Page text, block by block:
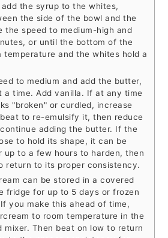
the syrup to the whites,
the side of the bowl and the
the speed to medium-high and
or until the bottom of the
temperature and the whites hold a
to medium and add the butter,
a time. Add vanilla. If at any time
"broken" or curdled, increase
to re-emulsify it, then reduce
adding the butter. If the
to hold its shape, it can be
up to a few hours to harden, then
return to its proper consistency.
can be stored in a covered
fridge for up to 5 days or frozen
you make this ahead of time,
to room temperature in the
mixer. Then beat on low to return